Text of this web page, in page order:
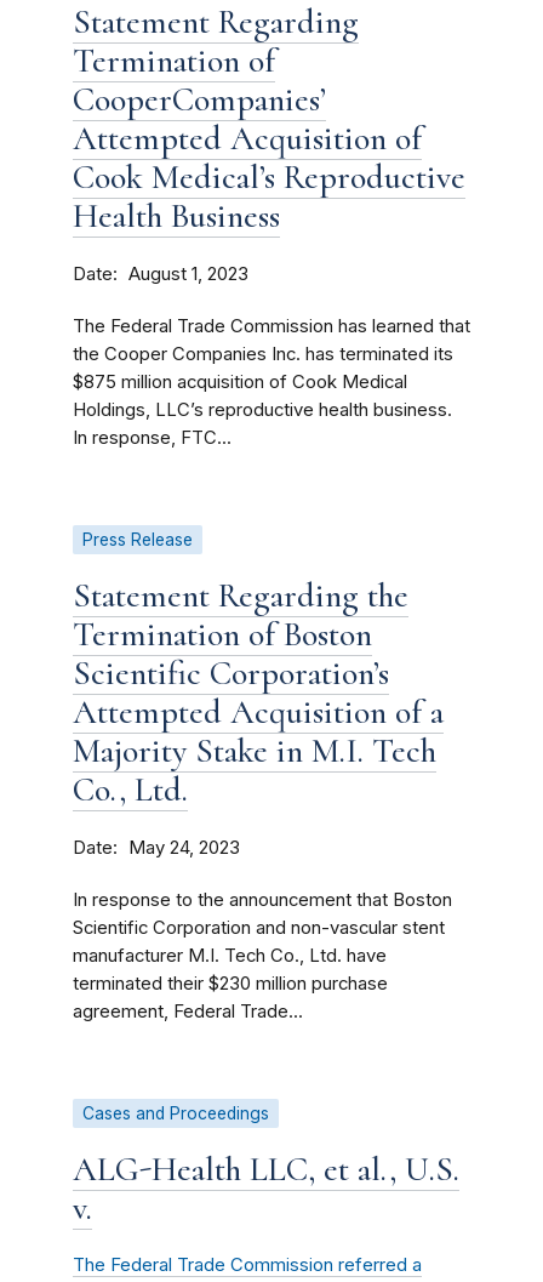
Statement Regarding
Termination of
CooperCompanies’
Attempted Acquisition of
Cook Medical’s Reproductive
Health Business
Date August 1, 2023
The Federal Trade Commission has learned that
the Cooper Companies Inc. has terminated its
$875 million acquisition of Cook Medical
Holdings, LLC’s reproductive health business.
In response, FTC...
Press Release
Statement Regarding the
Termination of Boston
Scientific Corporation’s
Attempted Acquisition of a
Majority Stake in M.I. Tech
Co., Ltd.
Date May 24, 2023
In response to the announcement that Boston
Scientific Corporation and non-vascular stent
manufacturer M.I. Tech Co., Ltd. have
terminated their $230 million purchase
agreement, Federal Trade...
Cases and Proceedings
ALG-Health LLC, et al., U.S.
v.
The Federal Trade Commission referred a